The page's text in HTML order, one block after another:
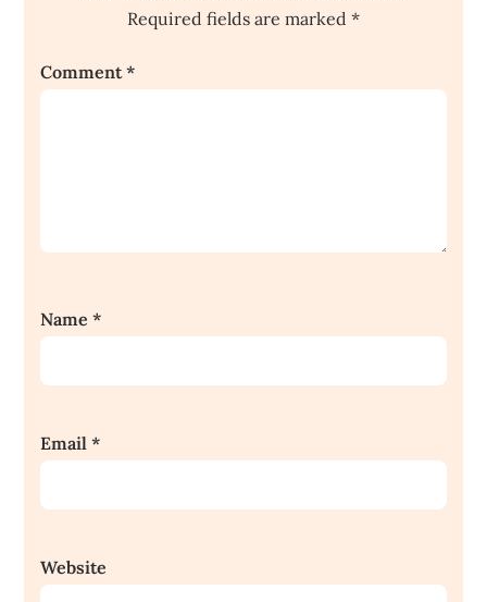
Required fields are marked *
Comment*
Name*
Email*
Website